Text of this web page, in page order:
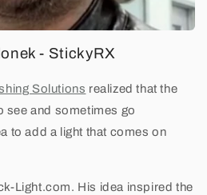
- StickyRX
Solutions realized that the
see and sometimes go
to add a light that comes on
Light.com. His idea inspired the